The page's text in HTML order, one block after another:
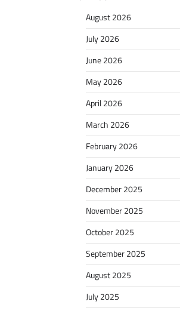
August 2026
July 2026
June 2026
May 2026
April 2026
March 2026
February 2026
January 2026
December 2025
November 2025
October 2025
September 2025
August 2025
July 2025